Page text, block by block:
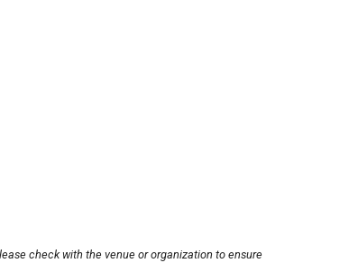
check with the venue or organization to ensure